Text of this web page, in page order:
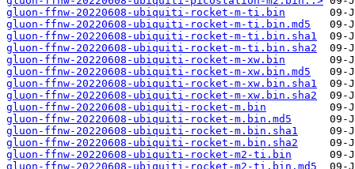
gluon-ffnw-20220608-ubiquiti-rocket-m-ti.bin
gluon-ffnw-20220608-ubiquiti-rocket-m-ti.bin.md5
gluon-ffnw-20220608-ubiquiti-rocket-m-ti.bin.sha1
gluon-ffnw-20220608-ubiquiti-rocket-m-ti.bin.sha2
gluon-ffnw-20220608-ubiquiti-rocket-m-xw.bin
gluon-ffnw-20220608-ubiquiti-rocket-m-xw.bin.md5
gluon-ffnw-20220608-ubiquiti-rocket-m-xw.bin.sha1
gluon-ffnw-20220608-ubiquiti-rocket-m-xw.bin.sha2
gluon-ffnw-20220608-ubiquiti-rocket-m.bin
gluon-ffnw-20220608-ubiquiti-rocket-m.bin.md5
gluon-ffnw-20220608-ubiquiti-rocket-m.bin.sha1
gluon-ffnw-20220608-ubiquiti-rocket-m.bin.sha2
gluon-ffnw-20220608-ubiquiti-rocket-m2-ti.bin
gluon-ffnw-20220608-ubiquiti-rocket-m2-ti.bin.md5